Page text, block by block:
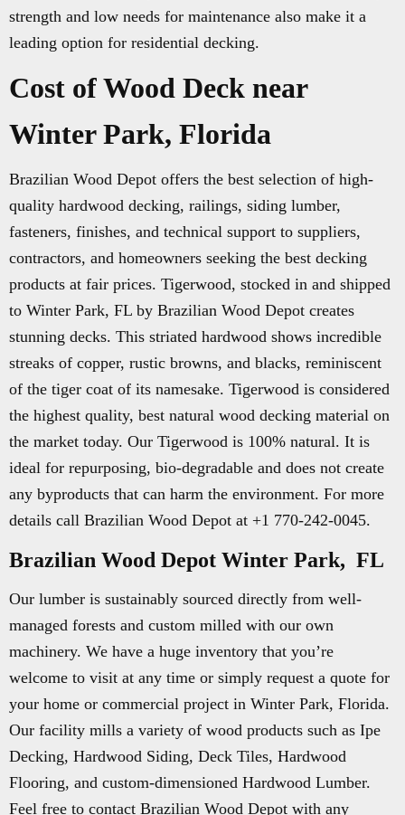
strength and low needs for maintenance also make it a
leading option for residential decking.
Cost of Wood Deck near
Winter Park, Florida
Brazilian Wood Depot offers the best selection of high-
quality hardwood decking, railings, siding lumber,
fasteners, finishes, and technical support to suppliers,
contractors, and homeowners seeking the best decking
products at fair prices. Tigerwood, stocked in and shipped
to Winter Park, FL by Brazilian Wood Depot creates
stunning decks. This striated hardwood shows incredible
streaks of copper, rustic browns, and blacks, reminiscent
of the tiger coat of its namesake. Tigerwood is considered
the highest quality, best natural wood decking material on
the market today. Our Tigerwood is 100% natural. It is
ideal for repurposing, bio-degradable and does not create
any byproducts that can harm the environment. For more
details call Brazilian Wood Depot at +1 770-242-0045.
Brazilian Wood Depot Winter Park, FL
Our lumber is sustainably sourced directly from well-
managed forests and custom milled with our own
machinery. We have a huge inventory that you’re
welcome to visit at any time or simply request a quote for
your home or commercial project in Winter Park, Florida.
Our facility mills a variety of wood products such as Ipe
Decking, Hardwood Siding, Deck Tiles, Hardwood
Flooring, and custom-dimensioned Hardwood Lumber.
Feel free to contact Brazilian Wood Depot with any